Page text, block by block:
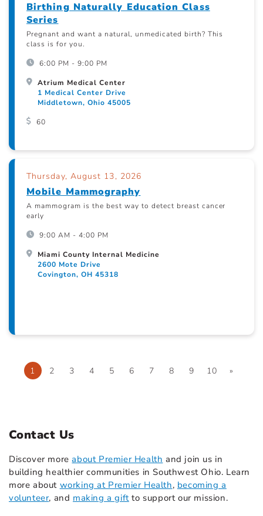
Birthing Naturally Education Class
Series
Pregnant and want a natural, unmedicated birth? This
class is for you.
6:00 PM - 9:00 PM
Atrium Medical Center
1 Medical Center Drive
Middletown, Ohio 45005
60
Thursday, August 13, 2026
Mobile Mammography
A mammogram is the best way to detect breast cancer
early
9:00 AM - 4:00 PM
Miami County Internal Medicine
2600 Mote Drive
Covington, OH 45318
1 2 3 4 5 6 7 8 9 10 »
Contact Us
Discover moreabout Premier Health and join us in
building healthier communities in Southwest Ohio. Learn
more about working at Premier Health, becoming a
volunteer, and making a giftto support our mission.